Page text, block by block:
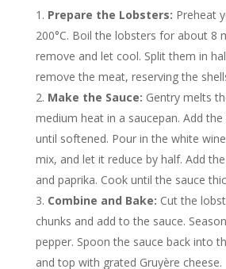
Prepare the Lobsters: Preheat
200°C. Boil the lobsters for about 8
remove and let cool. Split them in
remove the meat, reserving the
Make the Sauce: Gentry melts
medium heat in a saucepan. Add
until softened. Pour in the white
mix, and let it reduce by half. Add
and paprika. Cook until the sauce
Combine and Bake: Cut the
chunks and add to the sauce.
pepper. Spoon the sauce back into
and top with grated Gruyère cheese.